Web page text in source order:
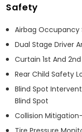
Safety
Airbag Occupancy
Dual Stage Driver
Curtain 1st And
Rear Child Safety
Blind Spot
Blind Spot
Collision